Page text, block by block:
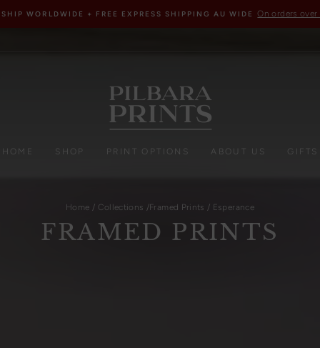
SHIP WORLDWIDE + FREE EXPRESS SHIPPING AU WIDE On orders over
HOME SHOP PRINT OPTIONS ABOUT US GIFTS
Home / Collections /Framed Prints / Esperance
FRAMED PRINTS